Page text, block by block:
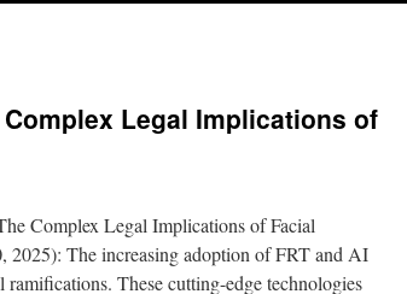
Legal Implications of
Complex Legal Implications of Facial
The increasing adoption of FRT and AI
These cutting-edge technologies